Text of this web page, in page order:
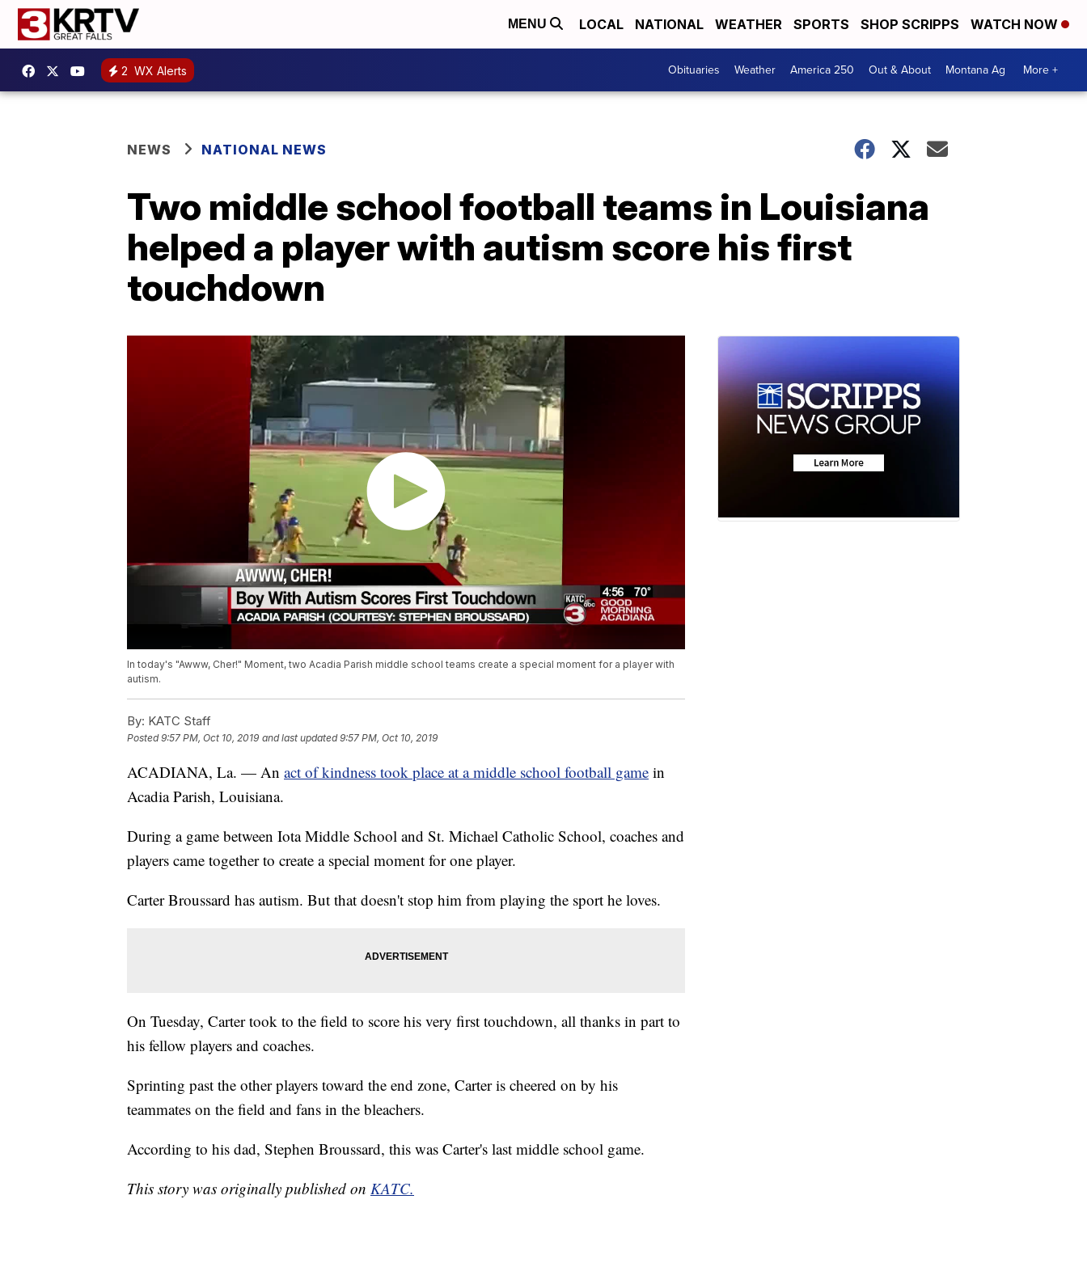
MENU LOCAL NATIONAL WEATHER SPORTS SHOP SCRIPPS WATCH NOW
2 WX Alerts Obituaries Weather America 250 Out & About Montana Ag More +
NEWS NATIONAL NEWS
Two middle school football teams in Louisiana
helped a player with autism score his first
touchdown
In today's "Awww, Cher!" Moment, two Acadia Parish middle school teams create a special moment for a player with
autism.
By: KATC Staff
Posted9:57 PM, Oct 10, 2019 and last updated 9:57 PM, Oct 10, 2019
ACADIANA, La. — An act of kindness took place at a middle school football game in
Acadia Parish, Louisiana.
During a game between Iota Middle School and St. Michael Catholic School, coaches and
players came together to create a special moment for one player.
Carter Broussard has autism. But that doesn't stop him from playing the sport he loves.
On Tuesday, Carter took to the field to score his very first touchdown, all thanks in part to
his fellow players and coaches.
Sprinting past the other players toward the end zone, Carter is cheered on by his
teammates on the field and fans in the bleachers.
According to his dad, Stephen Broussard, this was Carter's last middle school game.
This story was originally published on KATC.